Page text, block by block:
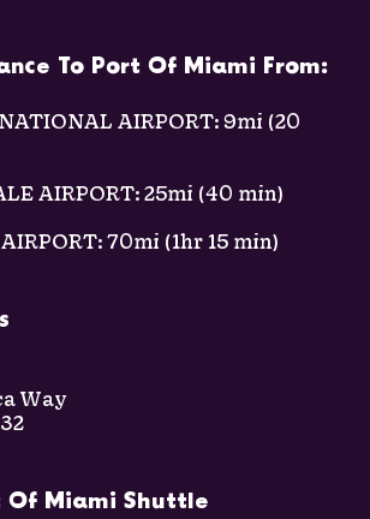
To Port Of Miami From:
AIRPORT: 9mi (20
AIRPORT: 25mi (40 min)
70mi (1hr 15 min)
Way
Miami Shuttle